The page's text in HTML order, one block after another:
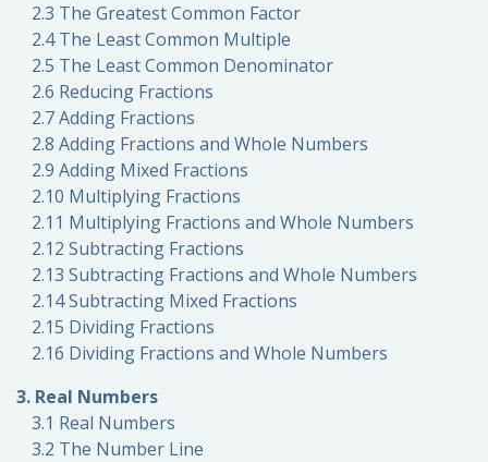
2.3 The Greatest Common Factor
2.4 The Least Common Multiple
2.5 The Least Common Denominator
2.6 Reducing Fractions
2.7 Adding Fractions
2.8 Adding Fractions and Whole Numbers
2.9 Adding Mixed Fractions
2.10 Multiplying Fractions
2.11 Multiplying Fractions and Whole Numbers
2.12 Subtracting Fractions
2.13 Subtracting Fractions and Whole Numbers
2.14 Subtracting Mixed Fractions
2.15 Dividing Fractions
2.16 Dividing Fractions and Whole Numbers
3. Real Numbers
3.1 Real Numbers
3.2 The Number Line